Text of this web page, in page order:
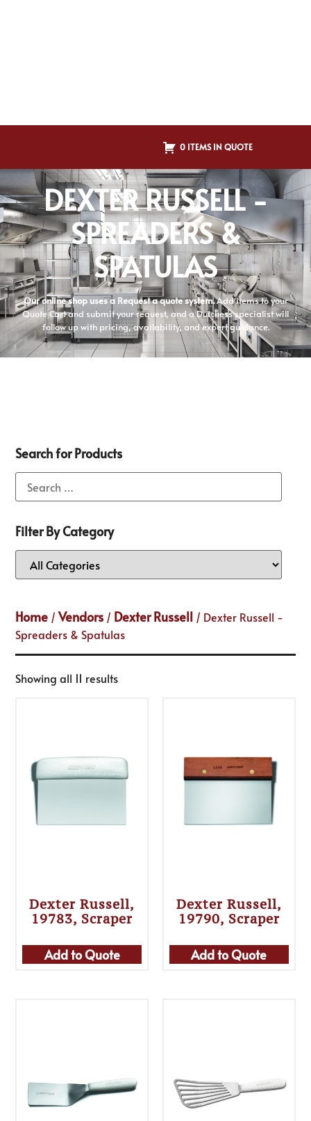
0 ITEMS IN QUOTE
DEXTER RUSSELL -
SPREADERS &
SPATULAS
Our online shop uses a Request a quote system.Add items to your
Quote Cart and submit your request, and a Dutchess specialist will
follow up with pricing, availability, and expert guidance.
Search for Products
Filter By Category
Home /Vendors / Dexter Russell / Dexter Russell -
Spreaders & Spatulas
Showing all 11 results
Dexter Russell,
19783, Scraper
Add to Quote
Dexter Russell,
19790, Scraper
Add to Quote